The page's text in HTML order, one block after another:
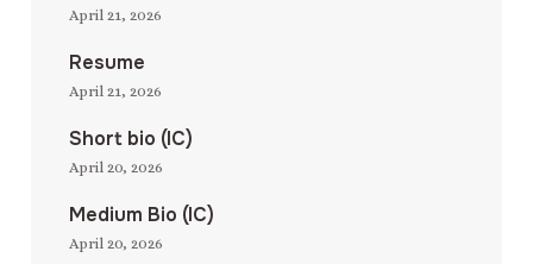
April 21, 2026
Resume
April 21, 2026
Short bio (IC)
April 20, 2026
Medium Bio (IC)
April 20, 2026